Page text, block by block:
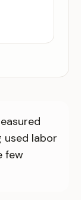
used labor
few